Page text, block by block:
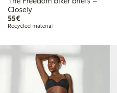
Closely
55€€55.00
Recycled material